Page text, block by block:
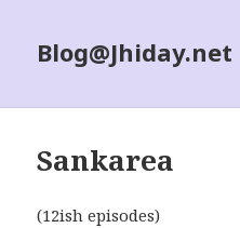
Blog@Jhiday.net
Sankarea
(12ish episodes)